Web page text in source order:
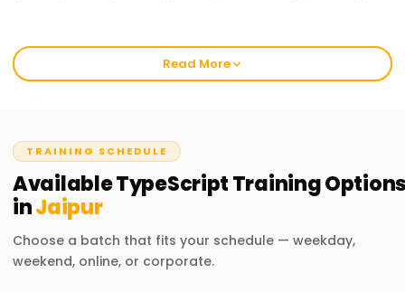
Jaipur
balance skill enhancement and certification-acquisition
goals of beginners and professionals. Consider enrolling in
our workshops if you want to start your practical adventure
in TypeScript with our TypeScript Training in Jaipur.
Our TypeScript Course Training in Jaipur
Read More
TRAINING SCHEDULE
AvailableTypeScriptTraining
inJaipur
Choose a batch that fits your schedule — weekday,
weekend, online, or corporate.